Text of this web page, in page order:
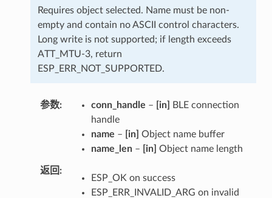
Requires object selected. Name must be non-
empty and contain no ASCII control characters.
Long write is not supported; if length exceeds
ATT_MTU-3, return
ESP_ERR_NOT_SUPPORTED.
参数 conn_handle – [in]
BLE connection
handle
name – [in] Object name buffer
name_len– [in] Object name length
返回
ESP_OK on success
ESP_ERR_INVALID_ARG on invalid